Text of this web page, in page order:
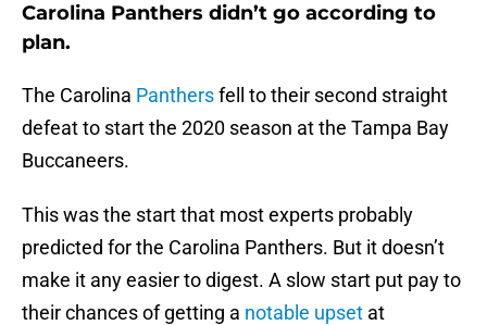
Carolina Panthers didn’t go according to
plan.
The Carolina Panthersfell to their second straight
defeat to start the 2020 season at the Tampa Bay
Buccaneers.
This was the start that most experts probably
predicted for the Carolina Panthers. But it doesn’t
make it any easier to digest. A slow start put pay to
their chances of getting a notable upset at